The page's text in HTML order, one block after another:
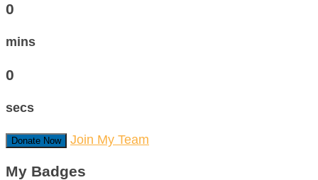
0
mins
0
secs
Donate Now Join My Team
My Badges